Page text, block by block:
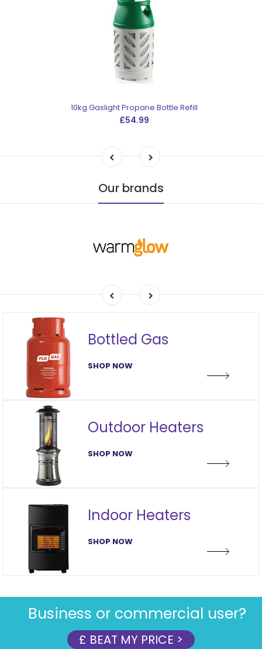
10kg Gaslight Propane Bottle Refill
£54.99
Our brands
Bottled Gas
SHOP NOW
Outdoor Heaters
SHOP NOW
Indoor Heaters
SHOP NOW
Business or commercial user?
£ BEAT MY PRICE >